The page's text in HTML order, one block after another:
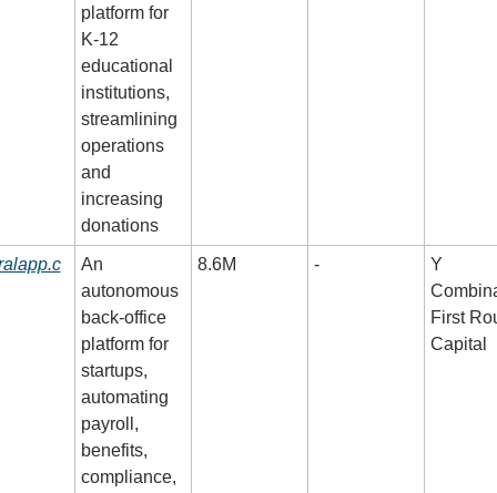
platform for
K-12
educational
institutions,
streamlining
operations
and
increasing
donations
An
autonomous
back-office
platform for
startups,
automating
payroll,
benefits,
compliance,
8.6M -
Y
First
Capital